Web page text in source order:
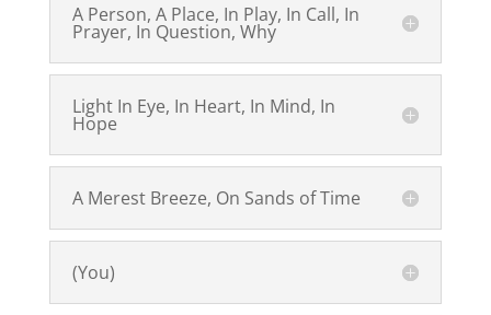
A Person, A Place, In Play, In Call, In
Prayer, In Question, Why
Light In Eye, In Heart, In Mind, In
Hope
A Merest Breeze, On Sands of Time
(You)